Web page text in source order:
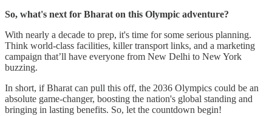
So, what's next for Bharat on this Olympic adventure?
With nearly a decade to prep, it's time for some serious planning.
Think world-class facilities, killer transport links, and a marketing
campaign that’ll have everyone from New Delhi to New York
buzzing.
In short, if Bharat can pull this off, the 2036 Olympics could be an
absolute game-changer, boosting the nation's global standing and
bringing in lasting benefits. So, let the countdown begin!